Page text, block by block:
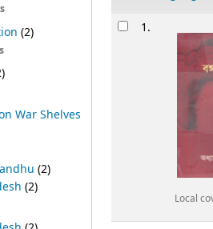
(2)
War Shelves
(2)
(2)
Results1.
Local